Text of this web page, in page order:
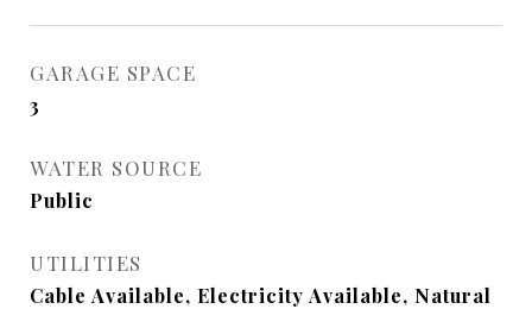
GARAGE SPACE
3
WATER SOURCE
Public
UTILITIES
Cable Available, Electricity Available, Natural